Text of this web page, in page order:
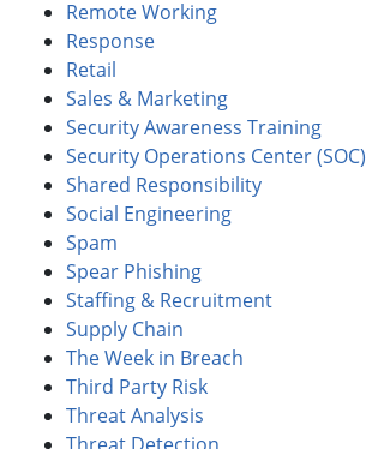
Remote Working
Response
Retail
Sales & Marketing
Security Awareness Training
Security Operations Center (SOC)
Shared Responsibility
Social Engineering
Spam
Spear Phishing
Staffing & Recruitment
Supply Chain
The Week in Breach
Third Party Risk
Threat Analysis